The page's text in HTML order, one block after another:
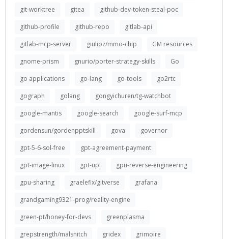
git-worktree
gitea
github-dev-token-steal-poc
github-profile
github-repo
gitlab-api
gitlab-mcp-server
giulioz/mmo-chip
GM resources
gnome-prism
gnurio/porter-strategy-skills
Go
go applications
go-lang go-tools
go2rtc
gograph
golang
gongyichuren/tg-watchbot
google-mantis
google-search
google-surf-mcp
gordensun/gordenpptskill
gova
governor
gpt-5-6-sol-free
gpt-agreement-payment
gpt-image-linux
gpt-upi
gpu-reverse-engineering
gpu-sharing
graelefix/gitverse
grafana
grandgaming9321-prog/reality-engine
green-pt/honey-for-devs
greenplasma
grepstrength/malsnitch
gridex
grimoire